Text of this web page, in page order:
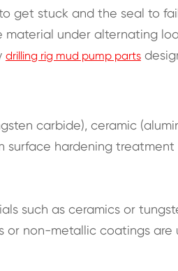
get stuck and the seal to
under alternating
drilling rig mud pump parts
carbide), ceramic
hardening treatment
such as ceramics or
or non-metallic coatings are